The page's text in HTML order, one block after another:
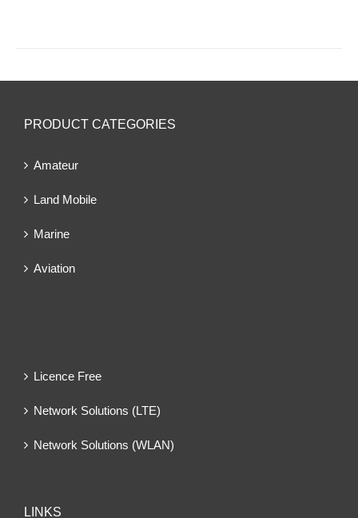
PRODUCT CATEGORIES
Amateur
Land Mobile
Marine
Aviation
Licence Free
Network Solutions (LTE)
Network Solutions (WLAN)
LINKS